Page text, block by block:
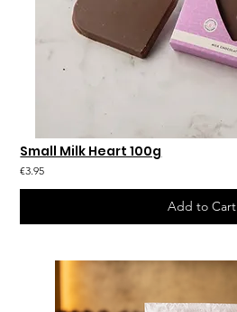
Small Milk Heart 100g
€3.95
Add to Cart